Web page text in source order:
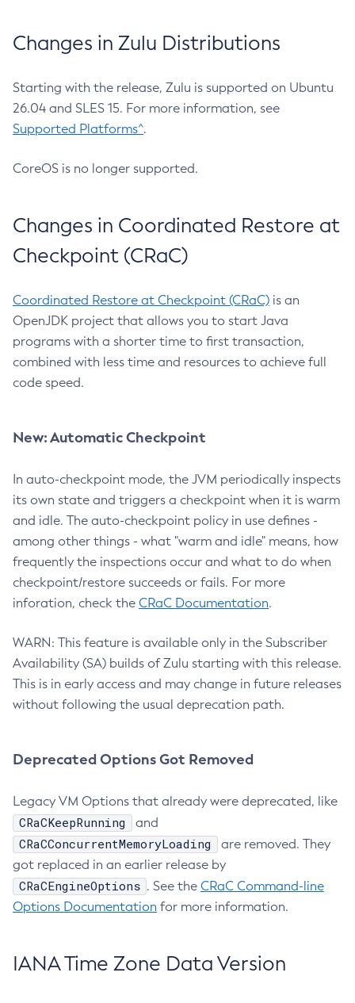
Changes in Zulu Distributions
Starting with the release, Zulu is supported on Ubuntu
26.04 and SLES 15. For more information, see
Supported Platforms^.
CoreOS is no longer supported.
Changes in Coordinated Restore at
Checkpoint (CRaC)
Coordinated Restore at Checkpoint (CRaC) is an
OpenJDK project that allows you to start Java
programs with a shorter time to first transaction,
combined with less time and resources to achieve full
code speed.
New: Automatic Checkpoint
In auto-checkpoint mode, the JVM periodically inspects
its own state and triggers a checkpoint when it is warm
and idle. The auto-checkpoint policy in use defines -
among other things - what "warm and idle" means, how
frequently the inspections occur and what to do when
checkpoint/restore succeeds or fails. For more
inforation, check the CRaC Documentation.
WARN: This feature is available only in the Subscriber
Availability (SA) builds of Zulu starting with this release.
This is in early access and may change in future releases
without following the usual deprecation path.
Deprecated Options Got Removed
Legacy VM Options that already were deprecated, like
CRaCKeepRunning and
CRaCConcurrentMemoryLoading
are removed. They
got replaced in an earlier release by
CRaCEngineOptions . See the CRaC Command-line
Options Documentation for more information.
IANA Time Zone Data Version